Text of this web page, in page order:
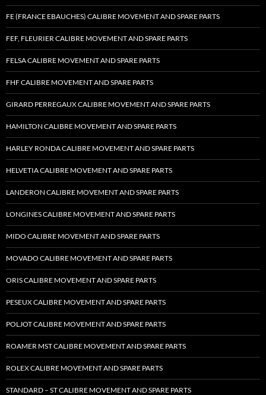
FE (FRANCE EBAUCHES) CALIBRE MOVEMENT AND SPARE PARTS
FEF, FLEURIER CALIBRE MOVEMENT AND SPARE PARTS
FELSA CALIBRE MOVEMENT AND SPARE PARTS
FHF CALIBRE MOVEMENT AND SPARE PARTS
GIRARD PERREGAUX CALIBRE MOVEMENT AND SPARE PARTS
HAMILTON CALIBRE MOVEMENT AND SPARE PARTS
HARLEY RONDA CALIBRE MOVEMENT AND SPARE PARTS
HELVETIA CALIBRE MOVEMENT AND SPARE PARTS
LANDERON CALIBRE MOVEMENT AND SPARE PARTS
LONGINES CALIBRE MOVEMENT AND SPARE PARTS
MIDO CALIBRE MOVEMENT AND SPARE PARTS
MOVADO CALIBRE MOVEMENT AND SPARE PARTS
ORIS CALIBRE MOVEMENT AND SPARE PARTS
PESEUX CALIBRE MOVEMENT AND SPARE PARTS
POLJOT CALIBRE MOVEMENT AND SPARE PARTS
ROAMER MST CALIBRE MOVEMENT AND SPARE PARTS
ROLEX CALIBRE MOVEMENT AND SPARE PARTS
STANDARD – ST CALIBRE MOVEMENT AND SPARE PARTS